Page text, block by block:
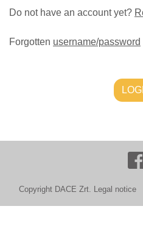
Do not have an account yet?
Forgotten username/password
Copyright DACE Zrt. Legal notice